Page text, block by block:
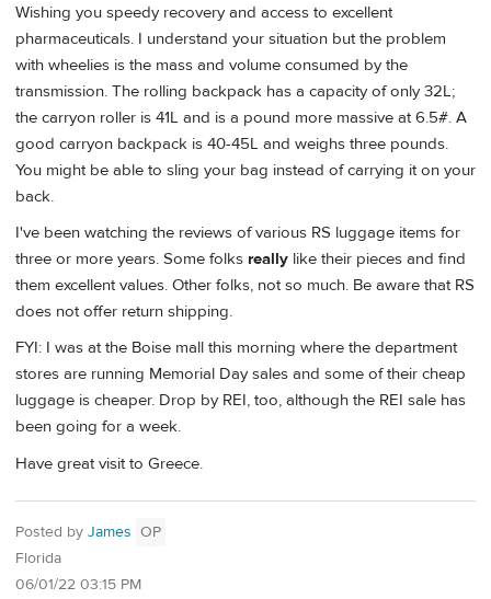
Wishing you speedy recovery and access to excellent
pharmaceuticals. I understand your situation but the problem
with wheelies is the mass and volume consumed by the
transmission. The rolling backpack has a capacity of only 32L;
the carryon roller is 41L and is a pound more massive at 6.5#. A
good carryon backpack is 40-45L and weighs three pounds.
You might be able to sling your bag instead of carrying it on your
back.
I've been watching the reviews of various RS luggage items for
three or more years. Some folks really like their pieces and find
them excellent values. Other folks, not so much. Be aware that RS
does not offer return shipping.
FYI: I was at the Boise mall this morning where the department
stores are running Memorial Day sales and some of their cheap
luggage is cheaper. Drop by REI, too, although the REI sale has
been going for a week.
Have great visit to Greece.
Posted by James OP
Florida
06/01/22 03:15 PM